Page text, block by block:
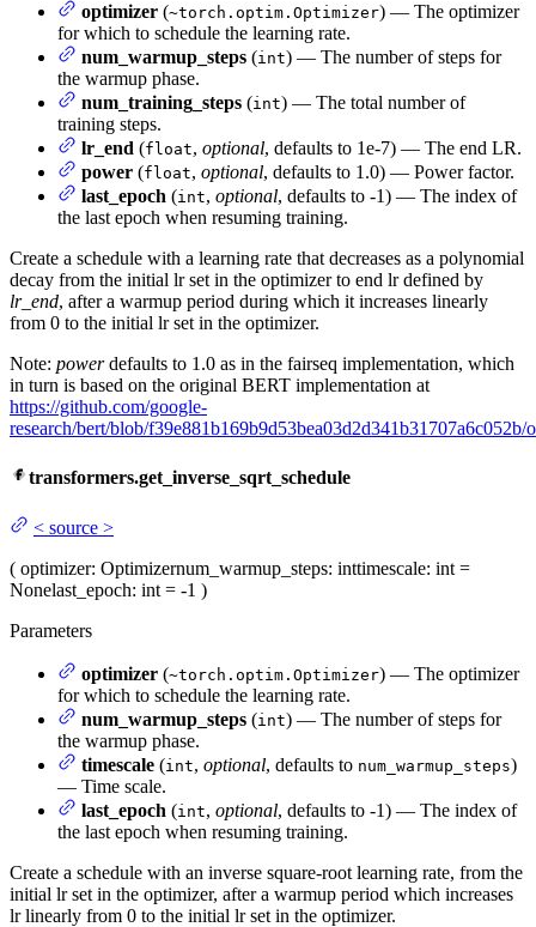
optimizer (~torch.optim.Optimizer) — The optimizer
for which to schedule the learning rate.
num_warmup_steps (int) — The number of steps for
the warmup phase.
num_training_steps (int) — The total number of
training steps.
lr_end (float, optional, defaults to 1e-7) — The end LR.
power (float, optional, defaults to 1.0) — Power factor.
last_epoch (int, optional, defaults to -1) — The index of
the last epoch when resuming training.
Create a schedule with a learning rate that decreases as a polynomial
decay from the initial lr set in the optimizer to end lr defined by
lr_end, after a warmup period during which it increases linearly
from 0 to the initial lr set in the optimizer.
Note: powerdefaults to 1.0 as in the fairseq implementation, which
in turn is based on the original BERT implementation at
https://github.com/google-
research/bert/blob/
transformers.get_inverse_sqrt_schedule
< source >
( optimizer: Optimizernum_warmup_steps: inttimescale: int =
Nonelast_epoch: int = -1 )
Parameters
optimizer (~torch.optim.Optimizer) — The optimizer
for which to schedule the learning rate.
num_warmup_steps (int) — The number of steps for
the warmup phase.
timescale (int, optional, defaults to num_warmup_steps)
— Time scale.
last_epoch (int, optional, defaults to -1) — The index of
the last epoch when resuming training.
Create a schedule with an inverse square-root learning rate, from the
initial lr set in the optimizer, after a warmup period which increases
lr linearly from 0 to the initial lr set in the optimizer.